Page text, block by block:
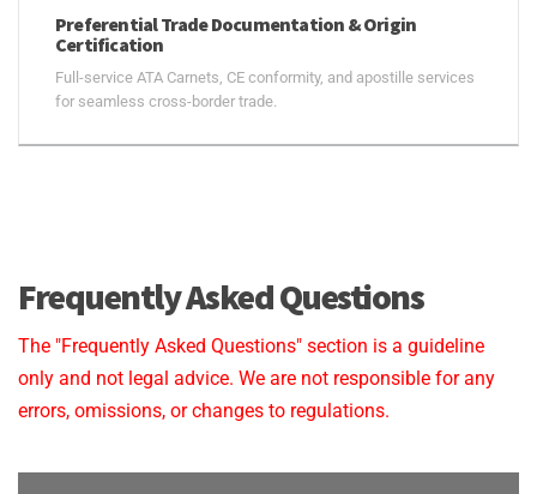
Preferential Trade Documentation & Origin
Certification
Full-service ATA Carnets, CE conformity, and apostille services
for seamless cross-border trade.
Frequently Asked Questions
The "Frequently Asked Questions" section is a guideline
only and not legal advice. We are not responsible for any
errors, omissions, or changes to regulations.